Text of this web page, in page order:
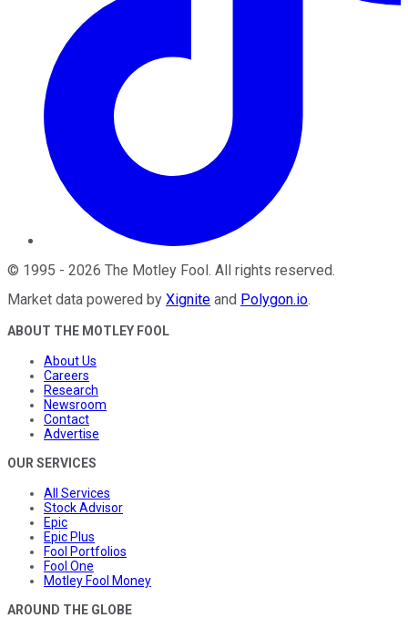
© 1995 - 2026 The Motley Fool. All rights reserved.
Market data powered by Xignite and Polygon.io.
ABOUT THE MOTLEY FOOL
About Us
Careers
Research
Newsroom
Contact
Advertise
OUR SERVICES
All Services
Stock Advisor
Epic
Epic Plus
Fool Portfolios
Fool One
Motley Fool Money
AROUND THE GLOBE